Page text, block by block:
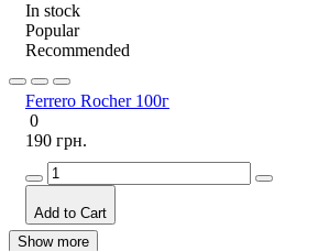
In stock
Popular
Recommended
Ferrero Rocher 100г
0
190 грн.
Add to Cart
Show more